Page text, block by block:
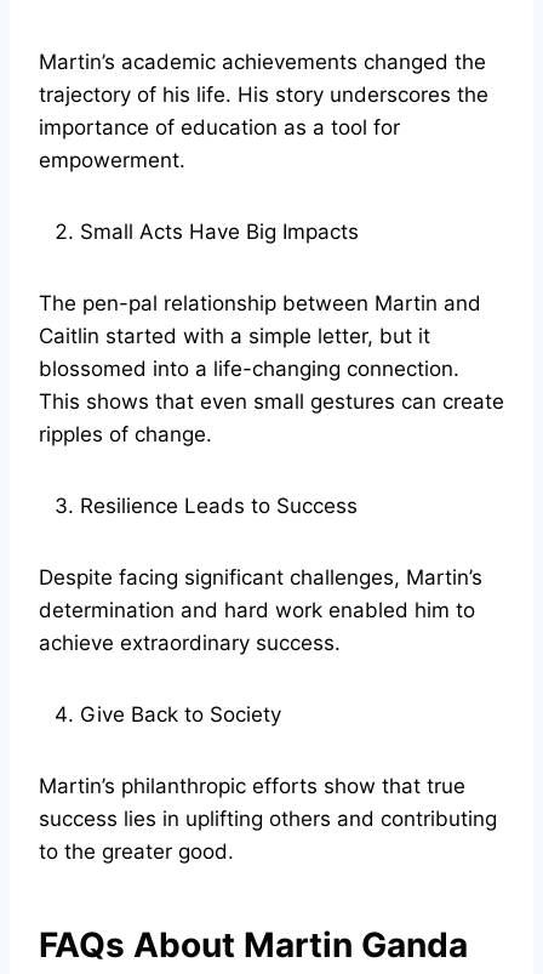
Martin’s academic achievements changed the
trajectory of his life. His story underscores the
importance of education as a tool for
empowerment.
Small Acts Have Big Impacts
The pen-pal relationship between Martin and
Caitlin started with a simple letter, but it
blossomed into a life-changing connection.
This shows that even small gestures can create
ripples of change.
Resilience Leads to Success
Despite facing significant challenges, Martin’s
determination and hard work enabled him to
achieve extraordinary success.
Give Back to Society
Martin’s philanthropic efforts show that true
success lies in uplifting others and contributing
to the greater good.
FAQs About Martin Ganda